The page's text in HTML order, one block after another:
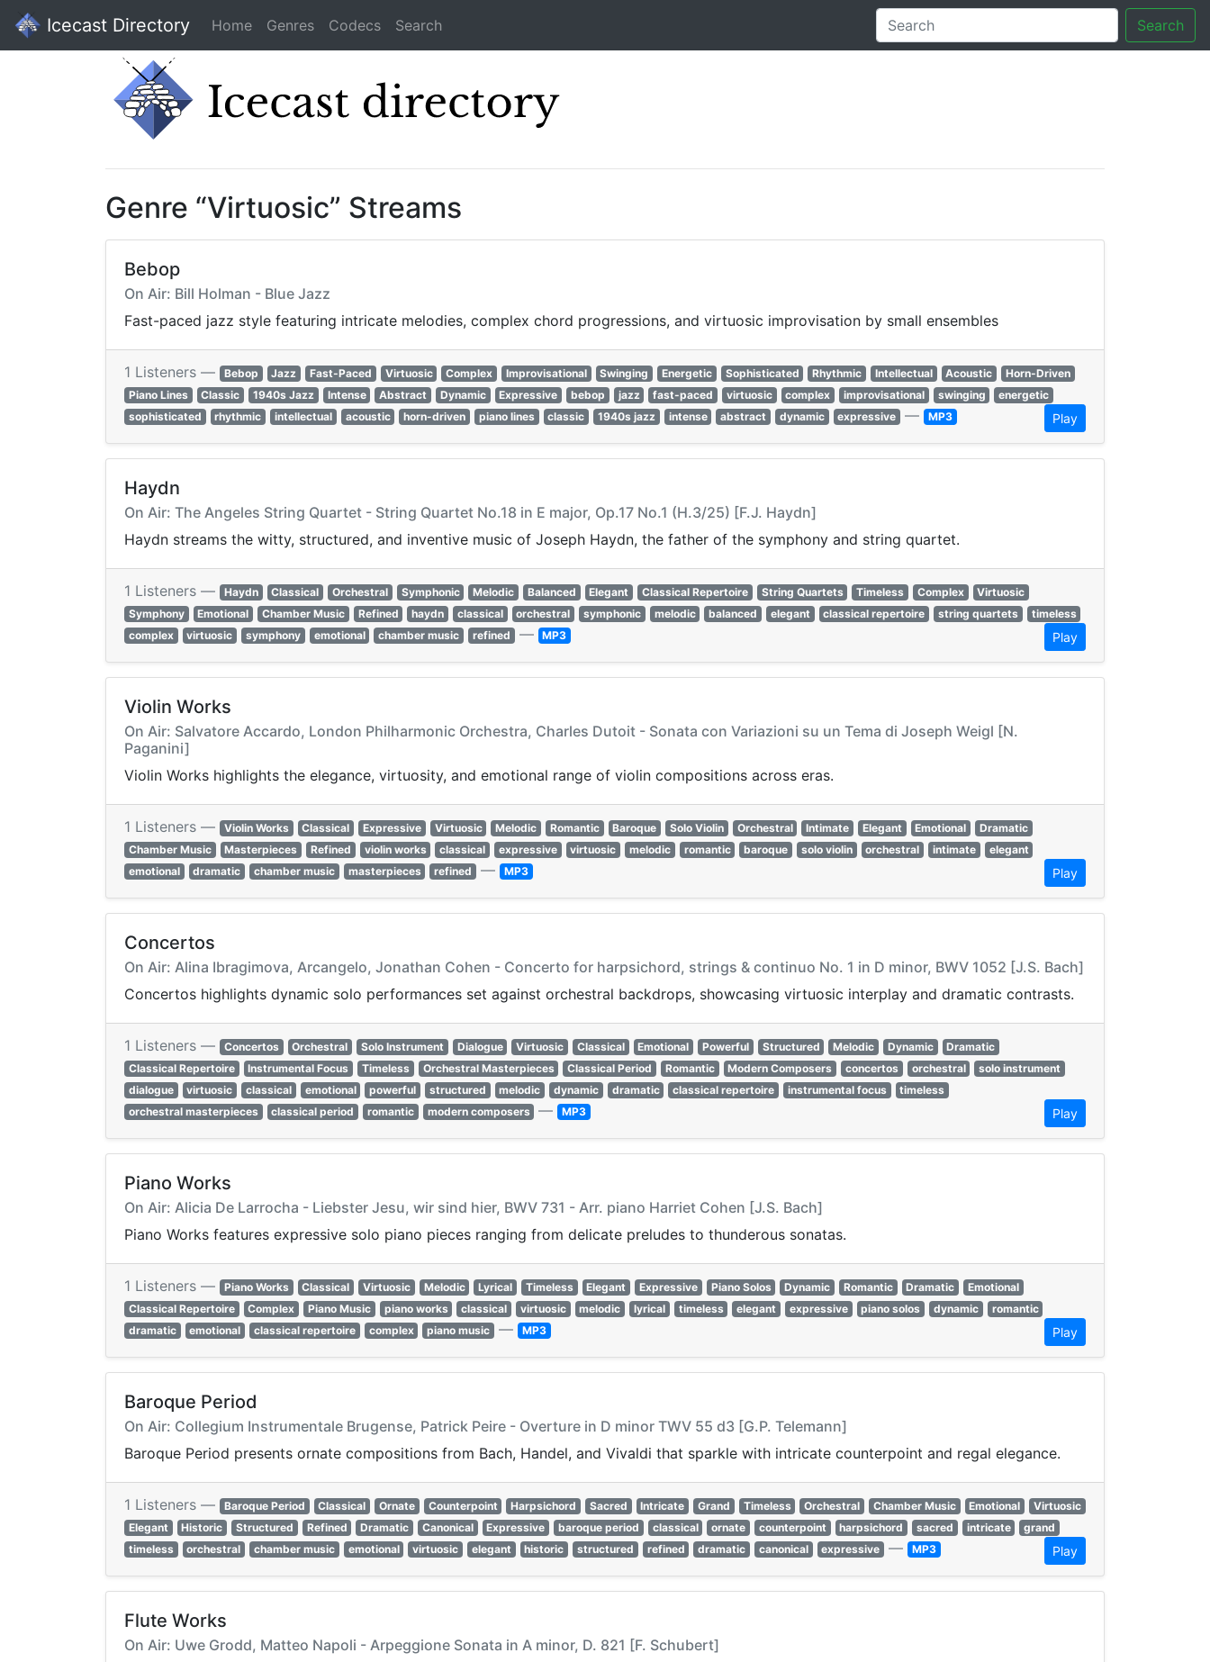
Icecast Directory Home Genres Codecs Search Search
Genre “Virtuosic” Streams
Bebop
On Air: Bill Holman - Blue Jazz
Fast-paced jazz style featuring intricate melodies, complex chord progressions, and virtuosic improvisation by small ensembles
1 Listeners — Bebop Jazz Fast-Paced Virtuosic Complex Improvisational Swinging Energetic Sophisticated Rhythmic Intellectual Acoustic
Horn-Driven
Piano Lines
Classic 1940s Jazz Intense Abstract Dynamic Expressive bebop jazz fast-paced virtuosic complex improvisational swinging
energetic
sophisticated
rhythmic intellectual acoustic horn-driven piano lines classic 1940s jazz intense abstract dynamic expressive — MP3 Play
Haydn
On Air: The Angeles String Quartet - String Quartet No.18 in E major, Op.17 No.1 (H.3/25) [F.J. Haydn]
Haydn streams the witty, structured, and inventive music of Joseph Haydn, the father of the symphony and string quartet.
1 Listeners — Haydn Classical Orchestral Symphonic Melodic Balanced Elegant Classical Repertoire String Quartets Timeless Complex
Virtuosic
Symphony
Emotional Chamber Music Refined haydn classical orchestral symphonic melodic balanced elegant classical repertoire string quartets
timeless
complex
virtuosic symphony emotional chamber music refined — MP3 Play
Violin Works
On Air: Salvatore Accardo, London Philharmonic Orchestra, Charles Dutoit - Sonata con Variazioni su un Tema di Joseph Weigl [N.
Paganini]
Violin Works highlights the elegance, virtuosity, and emotional range of violin compositions across eras.
1 Listeners — Violin Works Classical Expressive Virtuosic Melodic Romantic Baroque Solo Violin Orchestral Intimate Elegant Emotional
Dramatic
Chamber Music
Masterpieces Refined violin works classical expressive virtuosic melodic romantic baroque solo violin orchestral intimate
elegant
emotional
dramatic chamber music masterpieces refined — MP3 Play
Concertos
On Air: Alina Ibragimova, Arcangelo, Jonathan Cohen - Concerto for harpsichord, strings & continuo No. 1 in D minor, BWV 1052 [J.S. Bach]
Concertos highlights dynamic solo performances set against orchestral backdrops, showcasing virtuosic interplay and dramatic contrasts.
1 Listeners — Concertos Orchestral Solo Instrument Dialogue Virtuosic Classical Emotional Powerful Structured Melodic Dynamic
Dramatic
Classical Repertoire
Instrumental Focus Timeless Orchestral Masterpieces Classical Period Romantic Modern Composers concertos orchestral
solo instrument
dialogue
virtuosic classical emotional powerful structured melodic dynamic dramatic classical repertoire instrumental focus
timeless
orchestral masterpieces
classical period romantic modern composers — MP3 Play
Piano Works
On Air: Alicia De Larrocha - Liebster Jesu, wir sind hier, BWV 731 - Arr. piano Harriet Cohen [J.S. Bach]
Piano Works features expressive solo piano pieces ranging from delicate preludes to thunderous sonatas.
1 Listeners — Piano Works Classical Virtuosic Melodic Lyrical Timeless Elegant Expressive Piano Solos Dynamic Romantic Dramatic
Emotional
Classical Repertoire
Complex Piano Music piano works classical virtuosic melodic lyrical timeless elegant expressive piano solos dynamic
romantic
dramatic
emotional classical repertoire complex piano music — MP3 Play
Baroque Period
On Air: Collegium Instrumentale Brugense, Patrick Peire - Overture in D minor TWV 55 d3 [G.P. Telemann]
Baroque Period presents ornate compositions from Bach, Handel, and Vivaldi that sparkle with intricate counterpoint and regal elegance.
1 Listeners — Baroque Period Classical Ornate Counterpoint Harpsichord Sacred Intricate Grand Timeless Orchestral Chamber Music Emotional
Virtuosic
Elegant
Historic Structured Refined Dramatic Canonical Expressive baroque period classical ornate counterpoint harpsichord sacred intricate
grand
timeless
orchestral chamber music emotional virtuosic elegant historic structured refined dramatic canonical expressive — MP3 Play
Flute Works
On Air: Uwe Grodd, Matteo Napoli - Arpeggione Sonata in A minor, D. 821 [F. Schubert]